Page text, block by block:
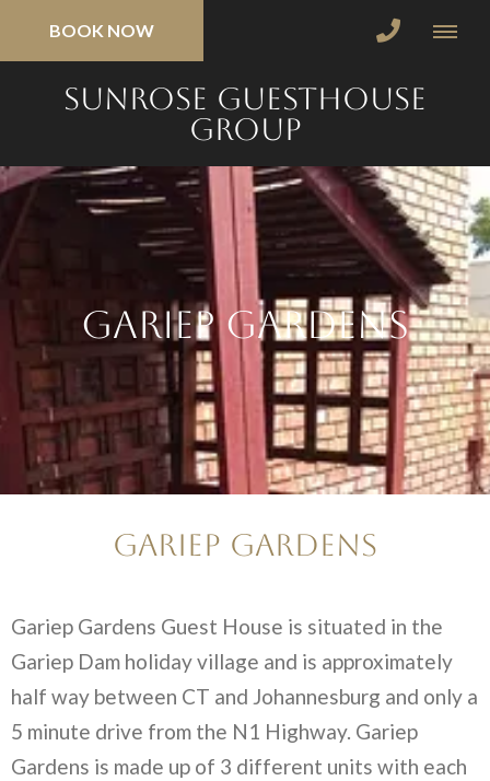
BOOK NOW
SunRose Guesthouse
Group
Gariep Gardens
Gariep Gardens
Gariep Gardens Guest House is situated in the
Gariep Dam holiday village and is approximately
half way between CT and Johannesburg and only a
5 minute drive from the N1 Highway. Gariep
Gardens is made up of 3 different units with each